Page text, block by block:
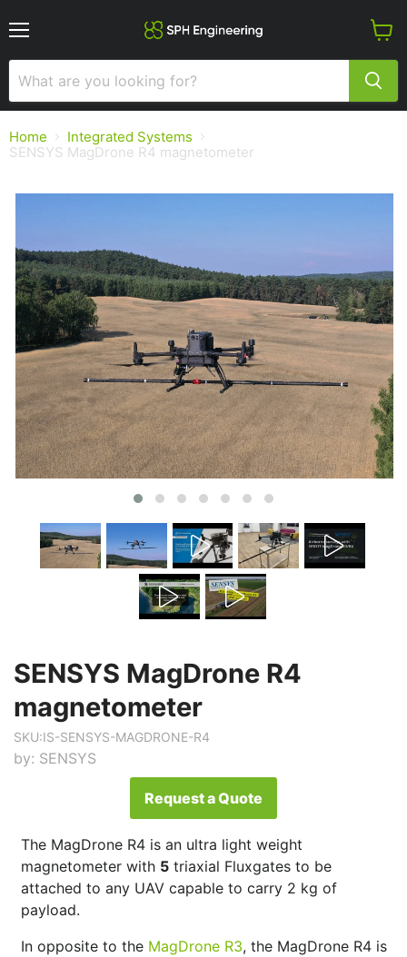
cart
Home
Integrated Systems
SENSYS MagDrone R4 magnetometer
SENSYS MagDrone R4
magnetometer
SKU:IS-SENSYS-MAGDRONE-R4
by: SENSYS
Request a Quote
The MagDrone R4 is an ultra light weight
magnetometer with 5 triaxial Fluxgates to be
attached to any UAV capable to carry 2 kg of
payload.
In opposite to the MagDrone R3, the MagDrone R4 is